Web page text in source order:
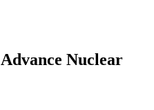
Nuclear